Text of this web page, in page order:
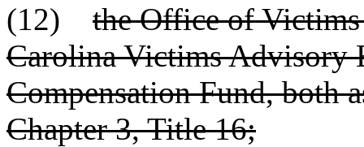
(12) the Office of
Carolina Victims Advisory
Compensation Fund, both
Chapter 3, Title 16;